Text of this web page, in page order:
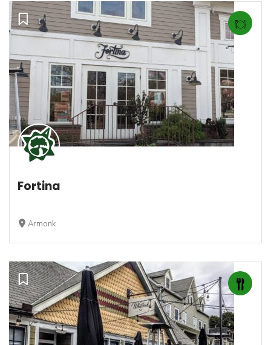
Fortina
Armonk